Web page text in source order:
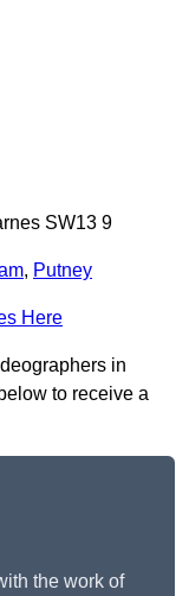
SW13 9
, Putney
Here
in
to receive a
the work of